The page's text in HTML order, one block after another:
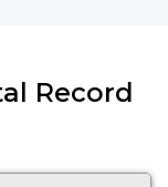
Record